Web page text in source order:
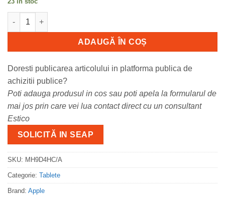
Cantitate Apple 13-inch iPad Air (M4) Cellular 128GB - Space
ADAUGĂ ÎN COȘ
Doresti publicarea articolului in platforma publica de
achizitii publice?
Poti adauga produsul in cos sau poti apela la formularul de
mai jos prin care vei lua contact direct cu un consultant
Estico
SOLICITĂ IN SEAP
SKU: MH9D4HC/A
Categorie: Tablete
Brand: Apple